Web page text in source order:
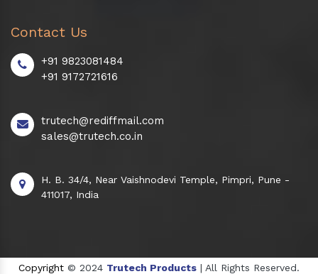
Contact Us
+91 9823081484
+91 9172721616
trutech@rediffmail.com
sales@trutech.co.in
H. B. 34/4, Near Vaishnodevi Temple, Pimpri, Pune -
411017, India
Copyright © 2024 Trutech Products | All Rights Reserved.